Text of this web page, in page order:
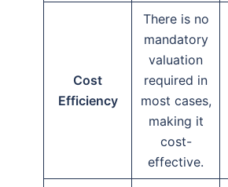
Cost
Efficiency
There is no
mandatory
valuation
required in
most cases,
making it
cost-
effective.